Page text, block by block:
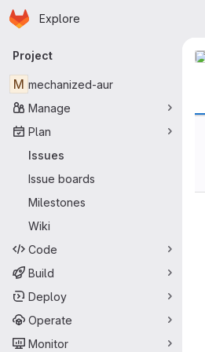
Skip to main content
Homepage
Explore
Primary navigation
Project
M mechanized-aur
Manage
Plan
Issues
Issue boards
Milestones
Wiki
Code
Build
Deploy
Operate
Monitor